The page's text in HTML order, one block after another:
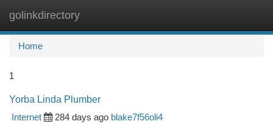
golinkdirectory
Home
1
Yorba Linda Plumber
Internet
284 days ago blake7f56oli4